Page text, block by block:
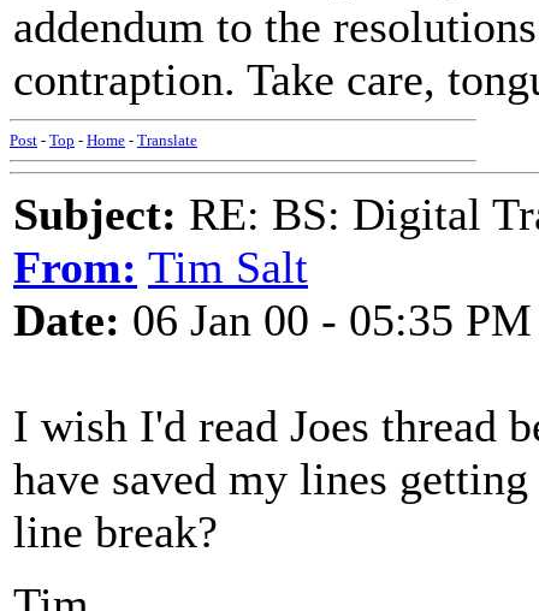
addendum to the
contraption. Take care,
Post - Top - Home - Translate
Subject: RE: BS: Digital
From: Tim Salt
Date: 06 Jan 00 - 05:35 PM
I wish I'd read Joes thread
have saved my lines
line break?